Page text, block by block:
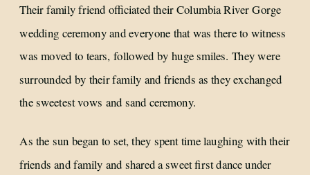
Their family friend officiated their Columbia River Gorge
wedding ceremony and everyone that was there to witness
was moved to tears, followed by huge smiles. They were
surrounded by their family and friends as they exchanged
the sweetest vows and sand ceremony.
As the sun began to set, they spent time laughing with their
friends and family and shared a sweet first dance under